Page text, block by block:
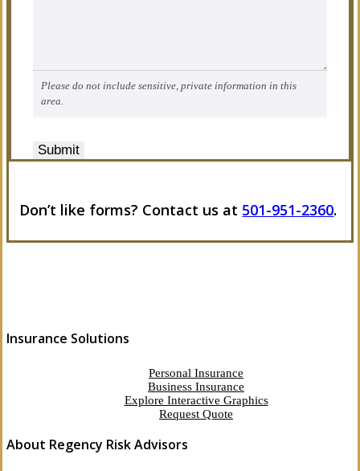
Please do not include sensitive, private information in this
area.
Submit
Don’t like forms? Contact us at 501-951-2360.
Insurance Solutions
Personal Insurance
Business Insurance
Explore Interactive Graphics
Request Quote
About Regency Risk Advisors